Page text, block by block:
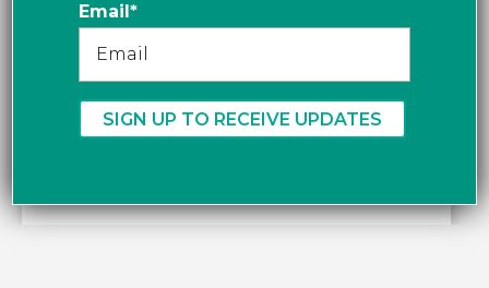
Email*